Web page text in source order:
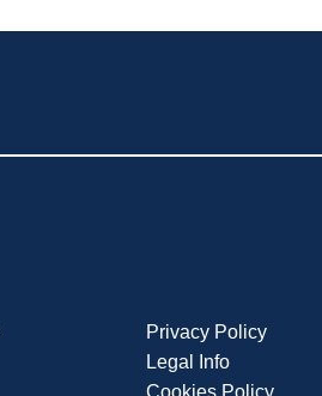
Privacy Policy
Legal Info
Cookies Policy